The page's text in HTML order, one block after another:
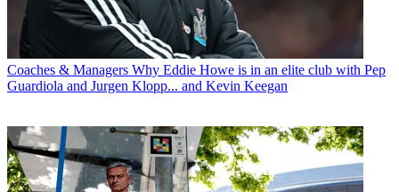
Coaches & Managers Why Eddie Howe is in an elite club with Pep
Guardiola and Jurgen Klopp... and Kevin Keegan